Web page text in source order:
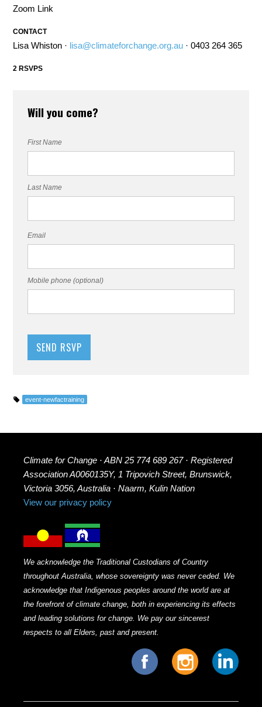
Zoom Link
CONTACT
Lisa Whiston · lisa@climateforchange.org.au · 0403 264 365
2 RSVPS
Will you come?
First Name
Last Name
Email
Mobile phone (optional)
event-newfactraining
Climate for Change · ABN 25 774 689 267 · Registered
Association A0060135Y, 1 Tripovich Street, Brunswick,
Victoria 3056, Australia · Naarm, Kulin Nation
View our privacy policy
We acknowledge the Traditional Custodians of Country
throughout Australia, whose sovereignty was never ceded. We
acknowledge that Indigenous peoples around the world are at
the forefront of climate change, both in experiencing its effects
and leading solutions for change. We pay our sincerest
respects to all Elders, past and present.